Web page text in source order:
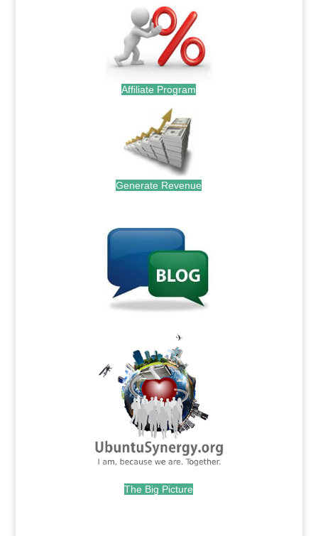
Affiliate Program
Generate Revenue
The Big Picture